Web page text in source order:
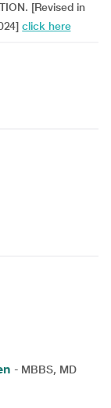
[Revised in
click here
- MBBS, MD